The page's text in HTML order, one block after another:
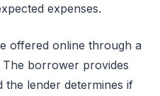
expenses.
offered online through a
borrower provides
the lender determines if